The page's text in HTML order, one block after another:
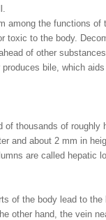
among the functions
toxic to the body.
of other
produces bile, which
of thousands of
and about 2 mm in
are called hepatic
of the body lead to
other hand, the vein